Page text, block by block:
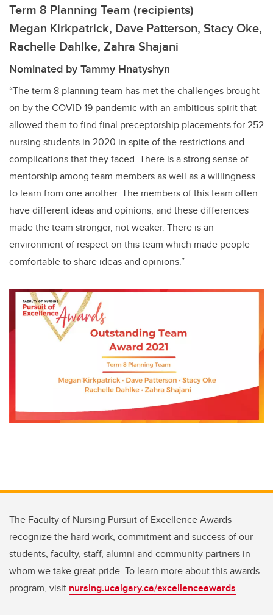
Term 8 Planning Team (recipients)
Megan Kirkpatrick, Dave Patterson, Stacy Oke,
Rachelle Dahlke, Zahra Shajani
Nominated by Tammy Hnatyshyn
“The term 8 planning team has met the challenges brought
on by the COVID 19 pandemic with an ambitious spirit that
allowed them to find final preceptorship placements for 252
nursing students in 2020 in spite of the restrictions and
complications that they faced. There is a strong sense of
mentorship among team members as well as a willingness
to learn from one another. The members of this team often
have different ideas and opinions, and these differences
made the team stronger, not weaker. There is an
environment of respect on this team which made people
comfortable to share ideas and opinions.”
The Faculty of Nursing Pursuit of Excellence Awards
recognize the hard work, commitment and success of our
students, faculty, staff, alumni and community partners in
whom we take great pride. To learn more about this awards
program, visit nursing.ucalgary.ca/excellenceawards.